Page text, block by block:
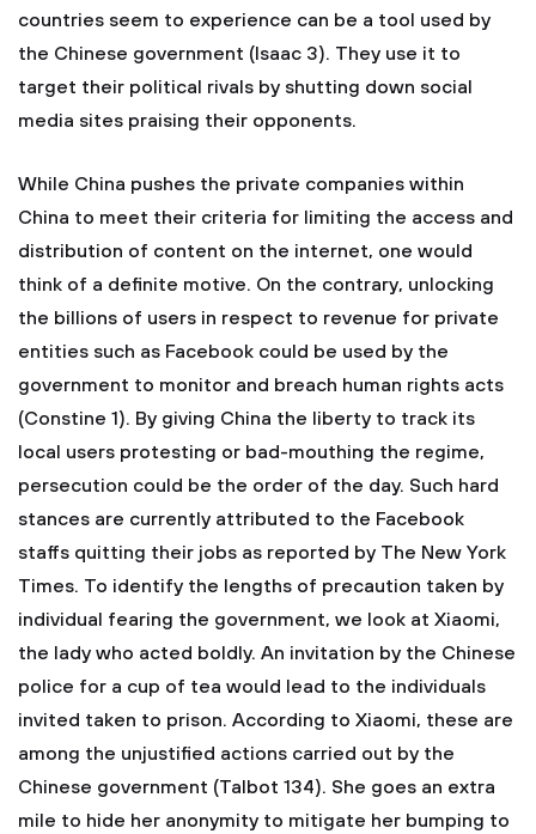
countries seem to experience can be a tool used by
the Chinese government (Isaac 3). They use it to
target their political rivals by shutting down social
media sites praising their opponents.
While China pushes the private companies within
China to meet their criteria for limiting the access and
distribution of content on the internet, one would
think of a definite motive. On the contrary, unlocking
the billions of users in respect to revenue for private
entities such as Facebook could be used by the
government to monitor and breach human rights acts
(Constine 1). By giving China the liberty to track its
local users protesting or bad-mouthing the regime,
persecution could be the order of the day. Such hard
stances are currently attributed to the Facebook
staffs quitting their jobs as reported by The New York
Times. To identify the lengths of precaution taken by
individual fearing the government, we look at Xiaomi,
the lady who acted boldly. An invitation by the Chinese
police for a cup of tea would lead to the individuals
invited taken to prison. According to Xiaomi, these are
among the unjustified actions carried out by the
Chinese government (Talbot 134). She goes an extra
mile to hide her anonymity to mitigate her bumping to